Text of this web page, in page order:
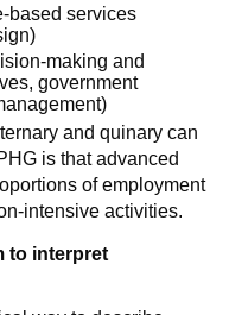
based services
making and
government
and quinary can
is that advanced
of employment
intensive activities.
to interpret